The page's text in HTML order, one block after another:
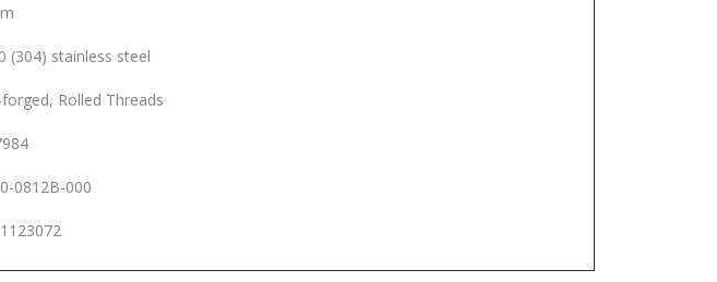
(304) stainless steel
Rolled Threads
0812B-000